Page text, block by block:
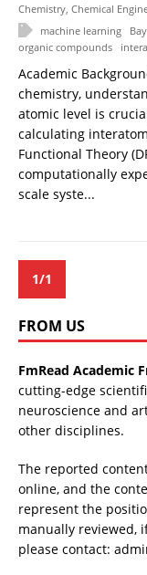
Chemistry Chemical
machine learning
organic compounds
Academic
chemistry,
atomic level is
calculating
Functional Theory
computationally
scale syste...
1/1
FROM US
FmRead Academic
cutting-edge
neuroscience and
other disciplines.
The reported
online, and the
represent the
manually reviewed,
please contact: